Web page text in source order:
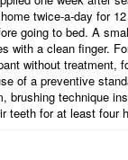
twice-a-day for
going to bed. A
with a clean finger.
without treatment,
of a preventive
brushing technique
teeth for at least four